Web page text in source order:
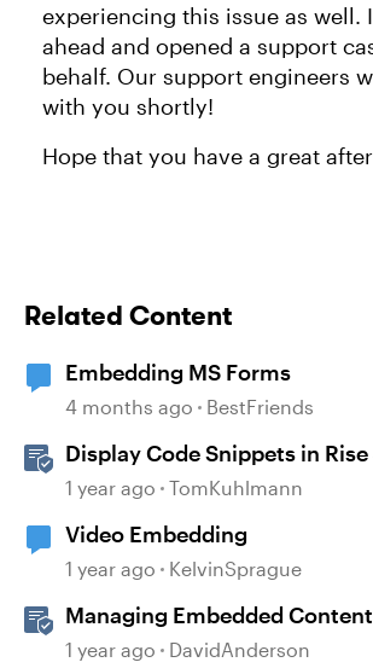
experiencing this issue as well.
ahead and opened a support
behalf. Our support engineers
with you shortly!
Hope that you have a great
Related Content
Embedding MS Forms
4 months ago BestFriends
Display Code Snippets in
1 year ago TomKuhlmann
Video Embedding
1 year ago KelvinSprague
Managing Embedded
Language Projects
1 year ago DavidAnderson